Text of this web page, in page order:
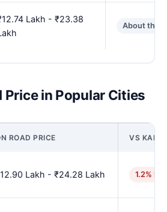
Lakh - ₹23.38
About the
Price in Popular Cities
ROAD PRICE VS
Lakh - ₹24.28 Lakh 1.2%